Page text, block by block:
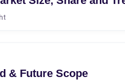
& Future Scope